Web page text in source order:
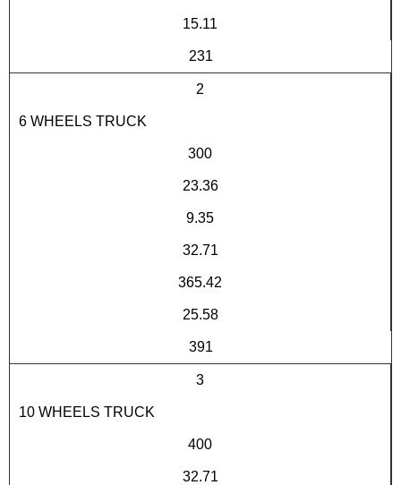
15.11
231
2
6 WHEELS TRUCK
300
23.36
9.35
32.71
365.42
25.58
391
3
10 WHEELS TRUCK
400
32.71